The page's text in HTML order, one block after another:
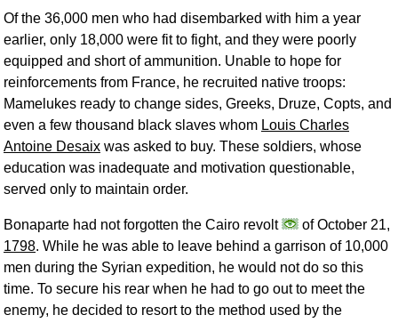
Of the 36,000 men who had disembarked with him a year
earlier, only 18,000 were fit to fight, and they were poorly
equipped and short of ammunition. Unable to hope for
reinforcements from France, he recruited native troops:
Mamelukes ready to change sides, Greeks, Druze, Copts, and
even a few thousand black slaves whom Louis Charles
Antoine Desaix was asked to buy. These soldiers, whose
education was inadequate and motivation questionable,
served only to maintain order.
Bonaparte had not forgotten the Cairo revolt
of October 21,
1798. While he was able to leave behind a garrison of 10,000
men during the Syrian expedition, he would not do so this
time. To secure his rear when he had to go out to meet the
enemy, he decided to resort to the method used by the